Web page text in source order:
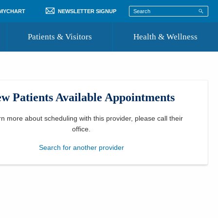
NEWSLETTER SIGNUP
Patients & Visitors
Where to Go for Care
Community Resource Directory
Health & Wellness
Patients Available Appointments
more about scheduling with this provider, please call their
office
Search for another provider